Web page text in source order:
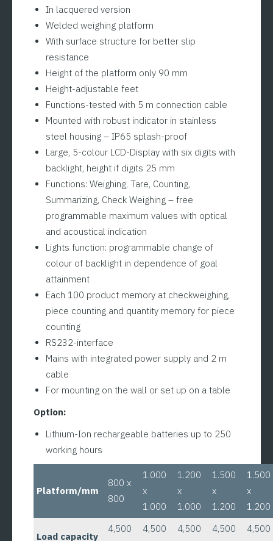
In lacquered version
Welded weighing platform
With surface structure for better slip
resistance
Height of the platform only 90 mm
Height-adjustable feet
Functions-tested with 5 m connection cable
Mounted with robust indicator in stainless
steel housing – IP65 splash-proof
Large, 5-colour LCD-Display with six digits with
backlight, height if digits 25 mm
Functions: Weighing, Tare, Counting,
Summarizing, Check Weighing – free
programmable maximum values with optical
and acoustical indication
Lights function: programmable change of
colour of backlight in dependence of goal
attainment
Each 100 product memory at checkweighing,
piece counting and quantity memory for piece
counting
RS232-interface
Mains with integrated power supply and 2 m
cable
For mounting on the wall or set up on a table
Option:
Lithium-Ion rechargeable batteries up to 250
working hours
Platform/mm
800 x
800
1.000
x
1.000
1.200
x
1.000
1.500
x
1.200
1.500
x
1.200
Load capacity
4,500
4,500
4,500
4,500
4,500